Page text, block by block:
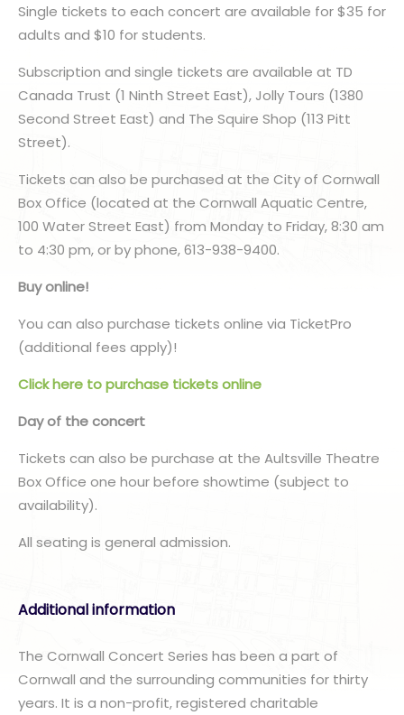
Single tickets to each concert are available for $35 for
adults and $10 for students.
Subscription and single tickets are available at TD
Canada Trust (1 Ninth Street East), Jolly Tours (1380
Second Street East) and The Squire Shop (113 Pitt
Street).
Tickets can also be purchased at the City of Cornwall
Box Office (located at the Cornwall Aquatic Centre,
100 Water Street East) from Monday to Friday, 8:30 am
to 4:30 pm, or by phone, 613-938-9400.
Buy online!
You can also purchase tickets online via TicketPro
(additional fees apply)!
Click here to purchase tickets online
Day of the concert
Tickets can also be purchase at the Aultsville Theatre
Box Office one hour before showtime (subject to
availability).
All seating is general admission.
Additional information
The Cornwall Concert Series has been a part of
Cornwall and the surrounding communities for thirty
years. It is a non-profit, registered charitable